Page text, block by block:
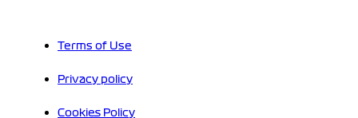
Terms of Use
Privacy policy
Cookies Policy